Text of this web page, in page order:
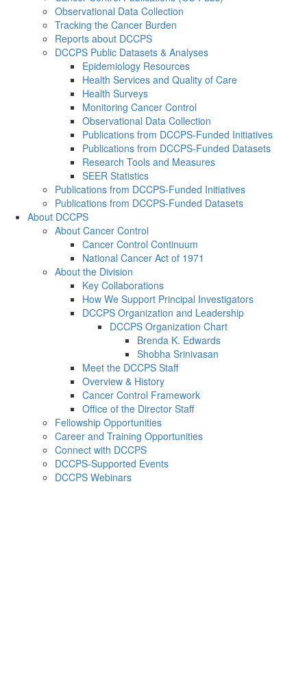
Observational Data Collection
Tracking the Cancer Burden
Reports about DCCPS
DCCPS Public Datasets & Analyses
Epidemiology Resources
Health Services and Quality of Care
Health Surveys
Monitoring Cancer Control
Observational Data Collection
Publications from DCCPS-Funded Initiatives
Publications from DCCPS-Funded Datasets
Research Tools and Measures
SEER Statistics
Publications from DCCPS-Funded Initiatives
Publications from DCCPS-Funded Datasets
About DCCPS
About Cancer Control
Cancer Control Continuum
National Cancer Act of 1971
About the Division
Key Collaborations
How We Support Principal Investigators
DCCPS Organization and Leadership
DCCPS Organization Chart
Brenda K. Edwards
Shobha Srinivasan
Meet the DCCPS Staff
Overview & History
Cancer Control Framework
Office of the Director Staff
Fellowship Opportunities
Career and Training Opportunities
Connect with DCCPS
DCCPS-Supported Events
DCCPS Webinars